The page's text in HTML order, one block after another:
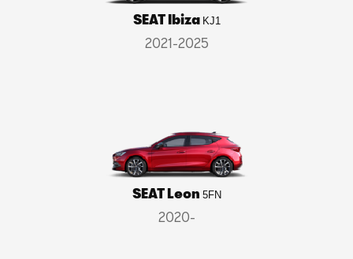
SEAT Ibiza KJ1
2021-2025
SEAT Leon 5FN
2020-